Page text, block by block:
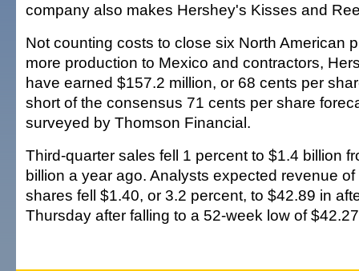
company also makes Hershey's Kisses and
Not counting costs to close six North American
more production to Mexico and contractors,
have earned $157.2 million, or 68 cents per
short of the consensus 71 cents per share
surveyed by Thomson Financial.
Third-quarter sales fell 1 percent to $1.4 billion
billion a year ago. Analysts expected revenue
shares fell $1.40, or 3.2 percent, to $42.89 in
Thursday after falling to a 52-week low of